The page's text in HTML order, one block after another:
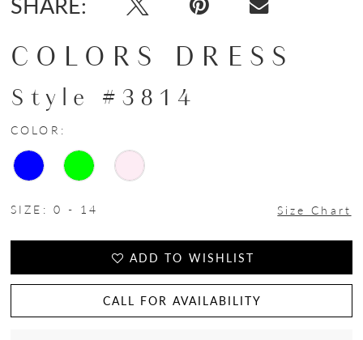
COLORS DRESS
Style #3814
COLOR:
SIZE: 0 - 14 Size Chart
ADD TO WISHLIST
CALL FOR AVAILABILITY